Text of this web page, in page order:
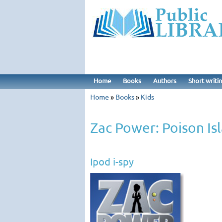
Home Books Authors Short
Home » Books» Kids
Zac Power: Poison
Ipod i-spy